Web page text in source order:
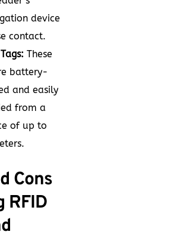
device
contact.
These
battery-
and easily
from a
of up to
Cons
RFID